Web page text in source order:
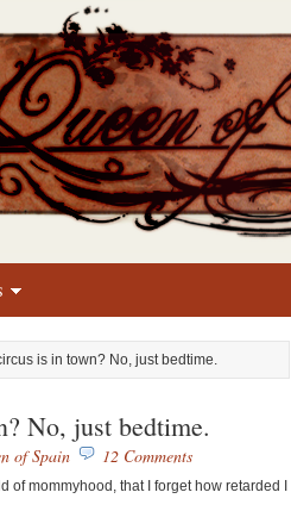
is in town? No, just bedtime.
No, just bedtime.
of Spain 12 Comments
mommyhood, that I forget how retarded I